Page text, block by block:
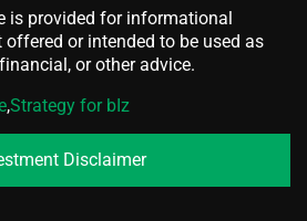
is provided for informational
offered or intended to be used as
or other advice.
,Strategy for bIz
Disclaimer